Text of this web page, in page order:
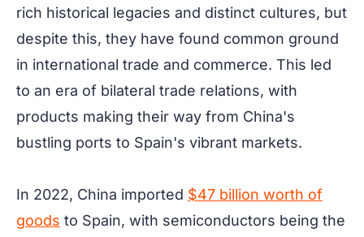
rich historical legacies and distinct cultures, but
despite this, they have found common ground
in international trade and commerce. This led
to an era of bilateral trade relations, with
products making their way from China's
bustling ports to Spain's vibrant markets.
In 2022, China imported $47 billion worth of
goods to Spain, with semiconductors being the